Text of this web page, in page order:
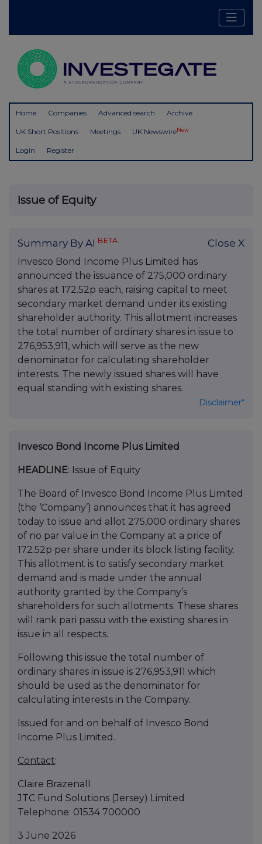
Home Companies Advanced search Archive
UK Short Positions Meetings UK NewswireNew
Login Register
Issue of Equity
Summary By AI BETA Close X
Invesco Bond Income Plus Limited has
announced the issuance of 275,000 ordinary
shares at 172.52p each, raising capital to meet
secondary market demand under its existing
shareholder authority. This allotment increases
the total number of ordinary shares in issue to
276,953,911, which will serve as the new
denominator for calculating shareholder
interests. The newly issued shares will have
equal standing with existing shares.
Disclaimer*
Invesco Bond Income Plus Limited
HEADLINE: Issue of Equity
The Board of Invesco Bond Income Plus Limited
(the ‘Company’) announces that it has agreed
today to issue and allot 275,000 ordinary shares
of no par value in the Company at a price of
172.52p per share under its block listing facility.
This allotment is to satisfy secondary market
demand and is made under the annual
authority granted by the Company’s
shareholders for such allotments. These shares
will rank pari passu with the existing shares in
issue in all respects.
Following this issue the total number of
ordinary shares in issue is 276,953,911 which
should be used as the denominator for
calculating interests in the Company.
Issued for and on behalf of Invesco Bond
Income Plus Limited.
Contact:
Claire Brazenall
JTC Fund Solutions (Jersey) Limited
Telephone: 01534 700000
3 June 2026